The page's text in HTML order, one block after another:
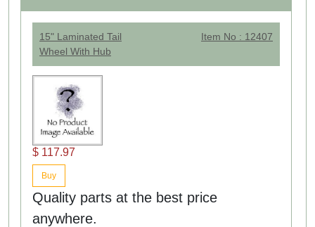
15" Laminated Tail
Wheel With Hub
Item No : 12407
$ 117.97
Buy
Quality parts at the best price
anywhere.